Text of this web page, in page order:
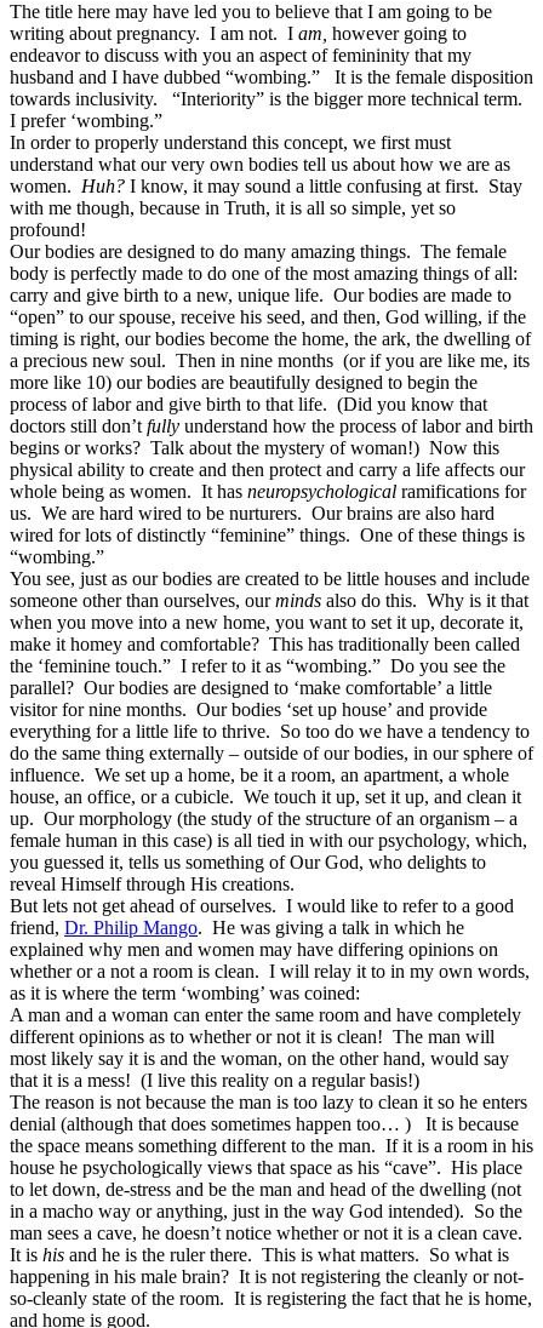
The title here may have led you to believe that I am going to be
writing about pregnancy. I am not. I am, however going to
endeavor to discuss with you an aspect of femininity that my
husband and I have dubbed “wombing.” It is the female disposition
towards inclusivity. “Interiority” is the bigger more technical term.
I prefer ‘wombing.”
In order to properly understand this concept, we first must
understand what our very own bodies tell us about how we are as
women. Huh? I know, it may sound a little confusing at first. Stay
with me though, because in Truth, it is all so simple, yet so
profound!
Our bodies are designed to do many amazing things. The female
body is perfectly made to do one of the most amazing things of all:
carry and give birth to a new, unique life. Our bodies are made to
“open” to our spouse, receive his seed, and then, God willing, if the
timing is right, our bodies become the home, the ark, the dwelling of
a precious new soul. Then in nine months (or if you are like me, its
more like 10) our bodies are beautifully designed to begin the
process of labor and give birth to that life. (Did you know that
doctors still don’tfully understand how the process of labor and birth
begins or works? Talk about the mystery of woman!) Now this
physical ability to create and then protect and carry a life affects our
whole being as women. It has neuropsychological ramifications for
us. We are hard wired to be nurturers. Our brains are also hard
wired for lots of distinctly “feminine” things. One of these things is
“wombing.”
You see, just as our bodies are created to be little houses and include
someone other than ourselves, ourminds also do this. Why is it that
when you move into a new home, you want to set it up, decorate it,
make it homey and comfortable? This has traditionally been called
the ‘feminine touch.” I refer to it as “wombing.” Do you see the
parallel? Our bodies are designed to ‘make comfortable’ a little
visitor for nine months. Our bodies ‘set up house’ and provide
everything for a little life to thrive. So too do we have a tendency to
do the same thing externally – outside of our bodies, in our sphere of
influence. We set up a home, be it a room, an apartment, a whole
house, an office, or a cubicle. We touch it up, set it up, and clean it
up. Our morphology (the study of the structure of an organism – a
female human in this case) is all tied in with our psychology, which,
you guessed it, tells us something of Our God, who delights to
reveal Himself through His creations.
But lets not get ahead of ourselves. I would like to refer to a good
friend, Dr. Philip Mango. He was giving a talk in which he
explained why men and women may have differing opinions on
whether or a not a room is clean. I will relay it to in my own words,
as it is where the term ‘wombing’ was coined:
A man and a woman can enter the same room and have completely
different opinions as to whether or not it is clean! The man will
most likely say it is and the woman, on the other hand, would say
that it is a mess! (I live this reality on a regular basis!)
The reason is not because the man is too lazy to clean it so he enters
denial (although that does sometimes happen too… ) It is because
the space means something different to the man. If it is a room in his
house he psychologically views that space as his “cave”. His place
to let down, de-stress and be the man and head of the dwelling (not
in a macho way or anything, just in the way God intended). So the
man sees a cave, he doesn’t notice whether or not it is a clean cave.
It is his and he is the ruler there. This is what matters. So what is
happening in his male brain? It is not registering the cleanly or not-
so-cleanly state of the room. It is registering the fact that he is home,
and home is good.